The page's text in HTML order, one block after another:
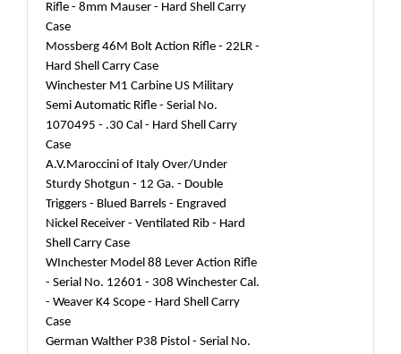
Rifle - 8mm Mauser - Hard Shell Carry
Case
Mossberg 46M Bolt Action Rifle - 22LR -
Hard Shell Carry Case
Winchester M1 Carbine US Military
Semi Automatic Rifle - Serial No.
1070495 - .30 Cal - Hard Shell Carry
Case
A.V.Maroccini of Italy Over/Under
Sturdy Shotgun - 12 Ga. - Double
Triggers - Blued Barrels - Engraved
Nickel Receiver - Ventilated Rib - Hard
Shell Carry Case
WInchester Model 88 Lever Action Rifle
- Serial No. 12601 - 308 Winchester Cal.
- Weaver K4 Scope - Hard Shell Carry
Case
German Walther P38 Pistol - Serial No.